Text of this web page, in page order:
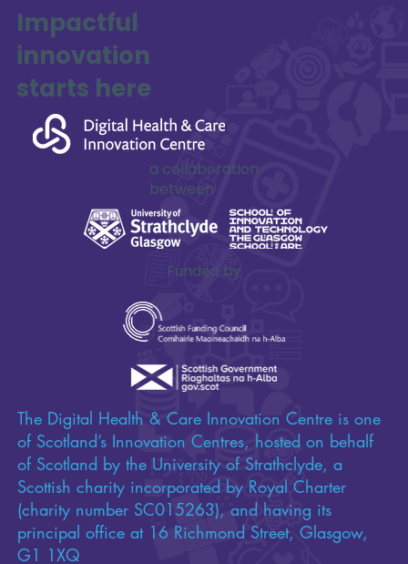
Impactful
innovation
starts here
a collaboration
between
Funded by
The Digital Health & Care Innovation Centre is one
of Scotland’s Innovation Centres, hosted on behalf
of Scotland by the University of Strathclyde, a
Scottish charity incorporated by Royal Charter
(charity number SC015263), and having its
principal office at 16 Richmond Street, Glasgow,
G1 1XQ